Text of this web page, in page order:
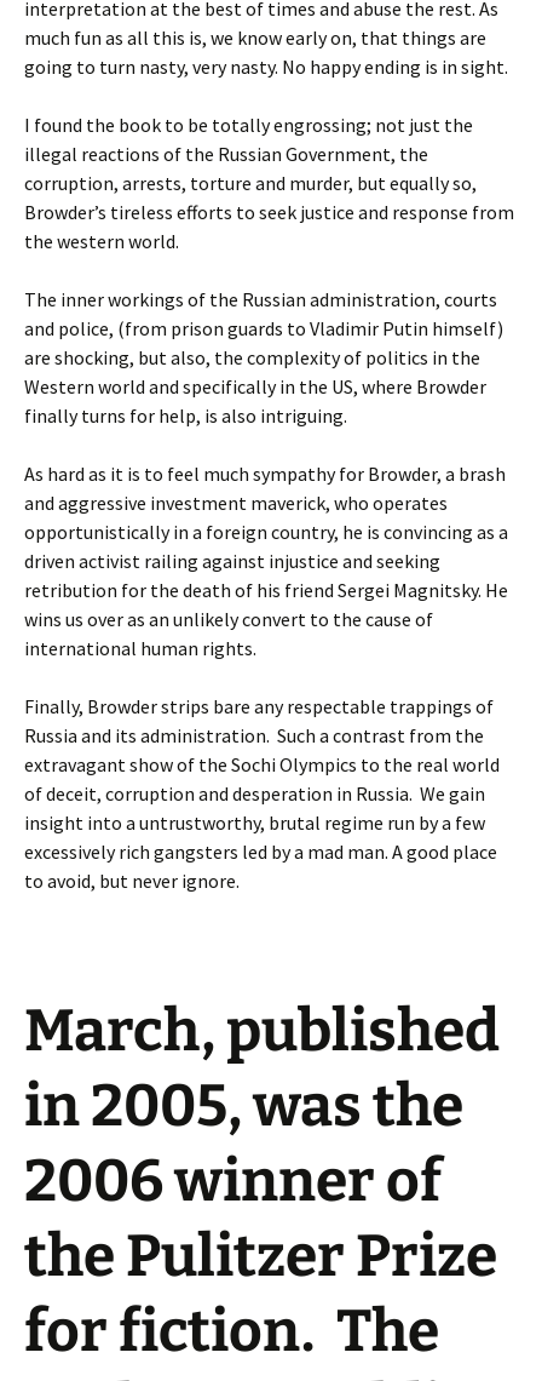
interpretation at the best of times and abuse the rest. As
much fun as all this is, we know early on, that things are
going to turn nasty, very nasty. No happy ending is in sight.
I found the book to be totally engrossing; not just the
illegal reactions of the Russian Government, the
corruption, arrests, torture and murder, but equally so,
Browder’s tireless efforts to seek justice and response from
the western world.
The inner workings of the Russian administration, courts
and police, (from prison guards to Vladimir Putin himself)
are shocking, but also, the complexity of politics in the
Western world and specifically in the US, where Browder
finally turns for help, is also intriguing.
As hard as it is to feel much sympathy for Browder, a brash
and aggressive investment maverick, who operates
opportunistically in a foreign country, he is convincing as a
driven activist railing against injustice and seeking
retribution for the death of his friend Sergei Magnitsky. He
wins us over as an unlikely convert to the cause of
international human rights.
Finally, Browder strips bare any respectable trappings of
Russia and its administration. Such a contrast from the
extravagant show of the Sochi Olympics to the real world
of deceit, corruption and desperation in Russia. We gain
insight into a untrustworthy, brutal regime run by a few
excessively rich gangsters led by a mad man. A good place
to avoid, but never ignore.
March, published
in 2005, was the
2006 winner of
the Pulitzer Prize
for fiction. The